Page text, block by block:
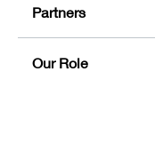
Partners
Our Role